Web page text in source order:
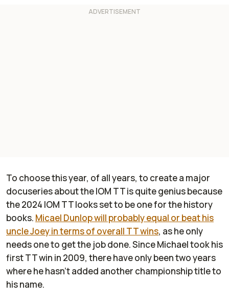
To choose this year, of all years, to create a major
docuseries about the IOM TT is quite genius because
the 2024 IOM TT looks set to be one for the history
books. Micael Dunlop will probably equal or beat his
uncle Joey in terms of overall TT wins, as he only
needs one to get the job done. Since Michael took his
first TT win in 2009, there have only been two years
where he hasn't added another championship title to
his name.